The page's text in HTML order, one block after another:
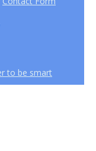
to be smart